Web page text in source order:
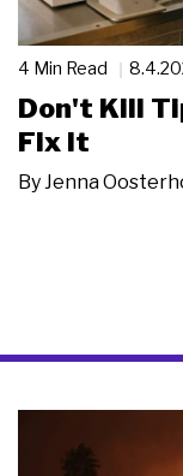
4 Min Read
Don't Kill
Fix It
ByJenna